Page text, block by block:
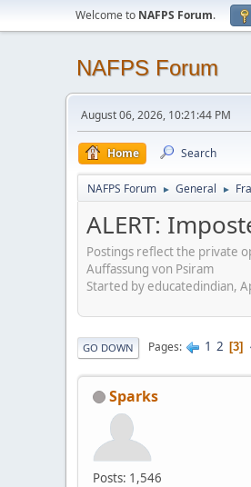
Welcome to NAFPS Forum.
NAFPS Forum
August 06, 2026, 10:21:44 PM
Home Search
NAFPS Forum ► General ►
ALERT:
Postings reflect the private
Auffassung von Psiram
Started by educatedindian,
GO DOWN Pages 1 2 3
Sparks
Posts: 1,546